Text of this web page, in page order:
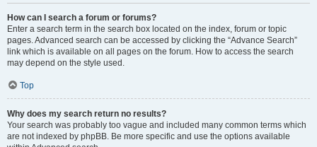
How can I search a forum or forums?
Enter a search term in the search box located on the index, forum or topic
pages. Advanced search can be accessed by clicking the “Advance Search”
link which is available on all pages on the forum. How to access the search
may depend on the style used.
Top
Why does my search return no results?
Your search was probably too vague and included many common terms which
are not indexed by phpBB. Be more specific and use the options available